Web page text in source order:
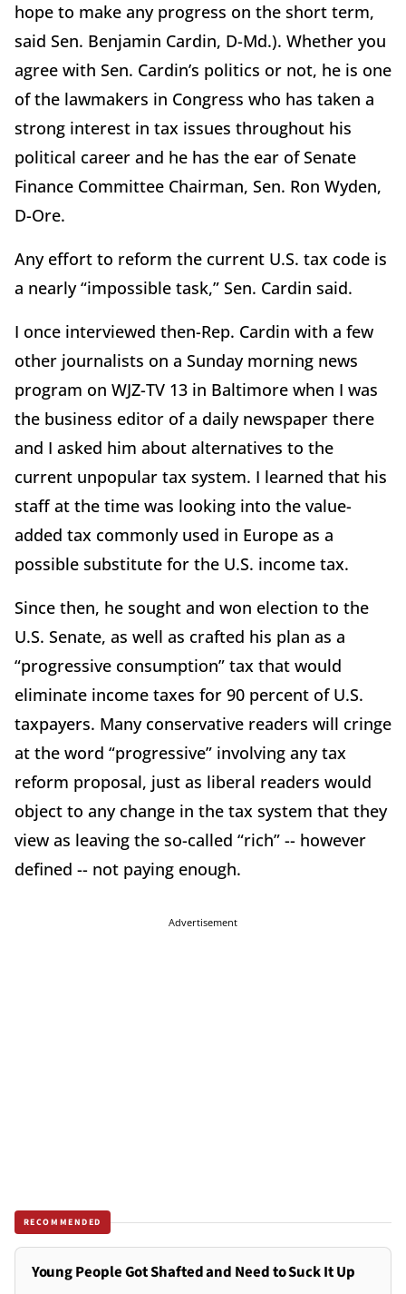
hope to make any progress on the short term,
said Sen. Benjamin Cardin, D-Md.). Whether you
agree with Sen. Cardin’s politics or not, he is one
of the lawmakers in Congress who has taken a
strong interest in tax issues throughout his
political career and he has the ear of Senate
Finance Committee Chairman, Sen. Ron Wyden,
D-Ore.
Any effort to reform the current U.S. tax code is
a nearly “impossible task,” Sen. Cardin said.
I once interviewed then-Rep. Cardin with a few
other journalists on a Sunday morning news
program on WJZ-TV 13 in Baltimore when I was
the business editor of a daily newspaper there
and I asked him about alternatives to the
current unpopular tax system. I learned that his
staff at the time was looking into the value-
added tax commonly used in Europe as a
possible substitute for the U.S. income tax.
Since then, he sought and won election to the
U.S. Senate, as well as crafted his plan as a
“progressive consumption” tax that would
eliminate income taxes for 90 percent of U.S.
taxpayers. Many conservative readers will cringe
at the word “progressive” involving any tax
reform proposal, just as liberal readers would
object to any change in the tax system that they
view as leaving the so-called “rich” -- however
defined -- not paying enough.
Advertisement
RECOMMENDED
Young People Got Shafted and Need to Suck It Up